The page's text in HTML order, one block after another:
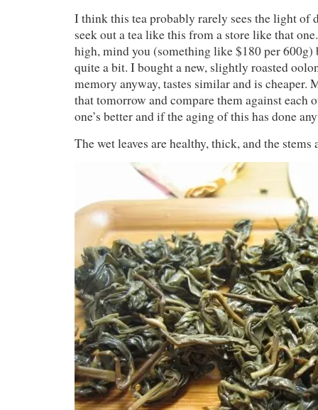
I think this tea probably rarely sees the light of
seek out a tea like this from a store like that
high, mind you (something like $180 per
quite a bit. I bought a new, slightly roasted
memory anyway, tastes similar and is cheaper.
that tomorrow and compare them against each
one’s better and if the aging of this has done
The wet leaves are healthy, thick, and the stems